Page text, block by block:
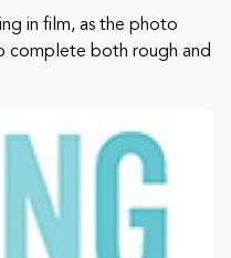
in film, as the photo
complete both rough and